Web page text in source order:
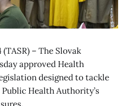
– The Slovak
approved Health
designed to tackle
Health Authority’s